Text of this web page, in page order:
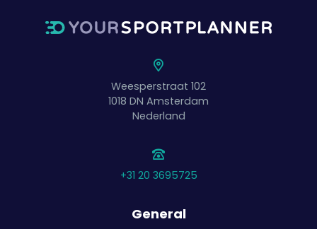
Waiting students can monitor the task and
participate mentally.
Weesperstraat 102
1018 DN Amsterdam
Nederland
+31 20 3695725
General